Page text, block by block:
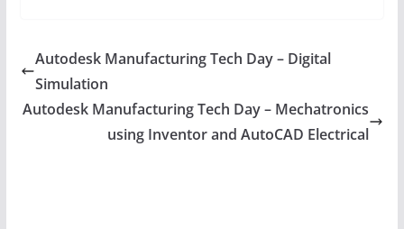
Autodesk Manufacturing Tech Day – Digital
Simulation
Autodesk Manufacturing Tech Day – Mechatronics
using Inventor and AutoCAD Electrical